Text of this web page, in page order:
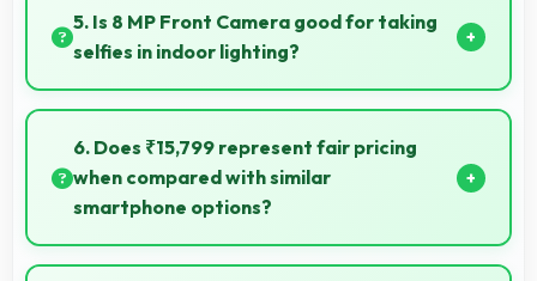
screen space that enhances overall user satisfaction
always.
5. Is 8 MP Front Camera good for taking
selfies in indoor lighting?
Yes, 8 MP Front Camera adapts to indoor lighting
creating pleasant selfies with balanced exposure.
6. Does ₹15,799 represent fair pricing
when compared with similar
smartphone options?
Yes, ₹15,799 competes fairly offering features